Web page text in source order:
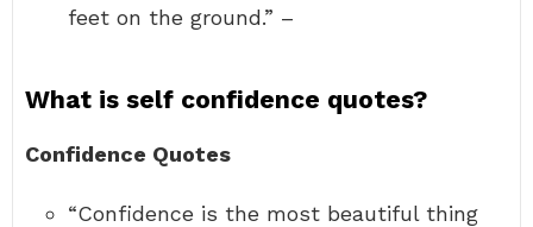
feet on the ground.” –
What is self confidence quotes?
Confidence Quotes
“Confidence is the most beautiful thing